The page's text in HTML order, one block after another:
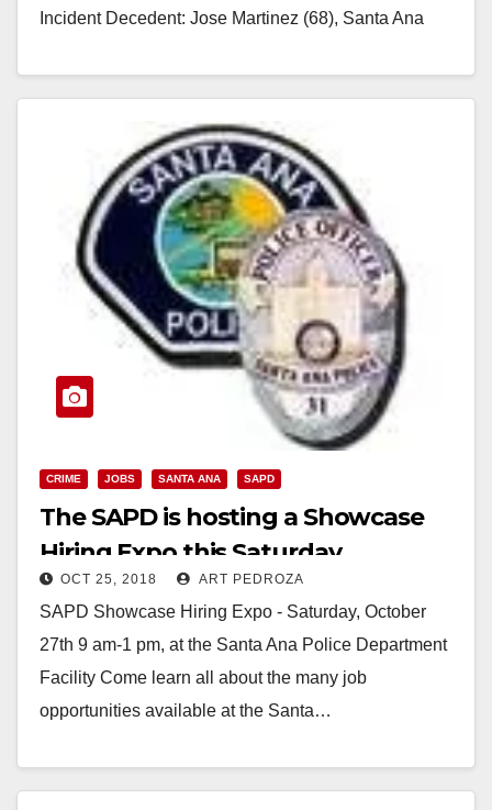
Incident Decedent: Jose Martinez (68), Santa Ana
Read More
CRIME JOBS SANTA ANA SAPD
The SAPD is hosting a Showcase
Hiring Expo this Saturday
OCT 25, 2018 ART PEDROZA
SAPD Showcase Hiring Expo - Saturday, October
27th 9 am-1 pm, at the Santa Ana Police Department
Facility Come learn all about the many job
opportunities available at the Santa…